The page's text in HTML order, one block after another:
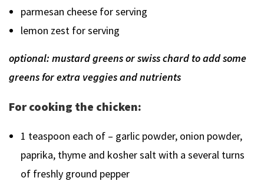
parmesan cheese for serving
lemon zest for serving
optional: mustard greens or swiss chard to add some
greens for extra veggies and nutrients
For cooking the chicken:
1 teaspoon each of – garlic powder, onion powder,
paprika, thyme and kosher salt with a several turns
of freshly ground pepper